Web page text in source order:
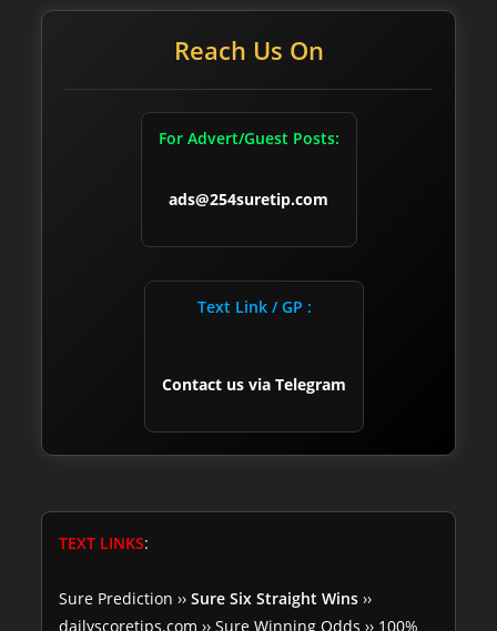
Reach Us On
For Advert/Guest Posts:
ads@254suretip.com
Text Link / GP :
Contact us via Telegram
TEXT LINKS:
Sure Prediction ››Sure Six Straight Wins ››
dailyscoretips.com ››Sure Winning Odds ›› 100%